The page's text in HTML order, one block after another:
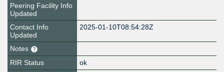
Peering Facility Info
Updated
Contact Info
Updated
2025-01-10T08:54:28Z
Notes
RIR Status
ok